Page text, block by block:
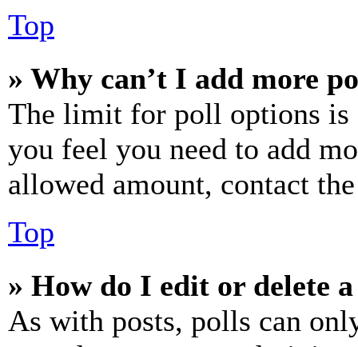
Top
» Why can’t I add more
The limit for poll options is
you feel you need to add
allowed amount, contact
Top
» How do I edit or delete
As with posts, polls can